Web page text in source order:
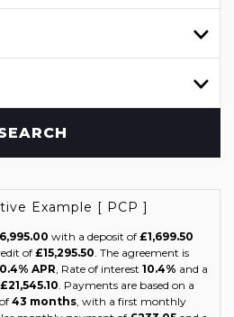
Example [ PCP ]
with a deposit of £1,699.50
of £15,295.50. The agreement is
APR, Rate of interest 10.4% and a
£21,545.10. Payments are based on a
43 months, with a first monthly